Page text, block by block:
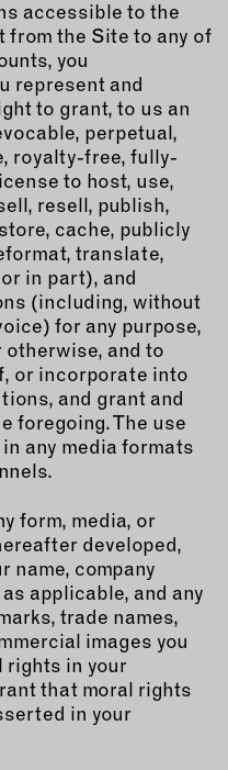
accessible to the
from the Site to any of
you
represent and
to grant, to us an
perpetual,
royalty-free, fully-
to host, use,
resell, publish,
cache, publicly
translate,
in part), and
(including, without
for any purpose,
and to
or incorporate into
and grant and
foregoing. The use
any media formats
form, media, or
developed,
name, company
applicable, and any
trade names,
images you
rights in your
that moral rights
in your